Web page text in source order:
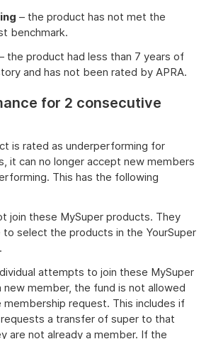
– the product has not met the
benchmark.
the product had less than 7 years of
and has not been rated by APRA.
for 2 consecutive
is rated as underperforming for
it can no longer accept new members
This has the following
join these MySuper products. They
select the products in the YourSuper
attempts to join these MySuper
new member, the fund is not allowed
request. This includes if
requests a transfer of super to that
are not already a member. If the